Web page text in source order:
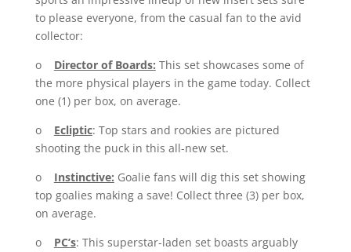
to please everyone, from the casual fan to the avid
collector:
o Director of Boards: This set showcases some of
the more physical players in the game today. Collect
one (1) per box, on average.
o Ecliptic: Top stars and rookies are pictured
shooting the puck in this all-new set.
o Instinctive: Goalie fans will dig this set showing
top goalies making a save! Collect three (3) per box,
on average.
o PC’s: This superstar-laden set boasts arguably